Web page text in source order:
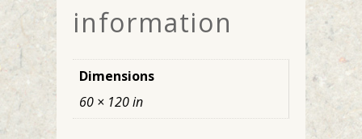
information
Dimensions
60 × 120 in